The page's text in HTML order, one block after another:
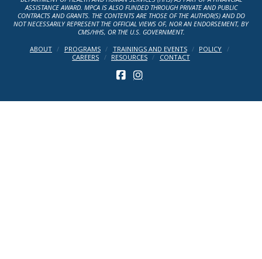
ASSISTANCE AWARD. MPCA IS ALSO FUNDED THROUGH PRIVATE AND PUBLIC
CONTRACTS AND GRANTS. THE CONTENTS ARE THOSE OF THE AUTHOR(S) AND DO
NOT NECESSARILY REPRESENT THE OFFICIAL VIEWS OF, NOR AN ENDORSEMENT, BY
CMS/HHS, OR THE U.S. GOVERNMENT.
ABOUT
PROGRAMS TRAININGS AND EVENTS
POLICY
CAREERS
RESOURCES CONTACT